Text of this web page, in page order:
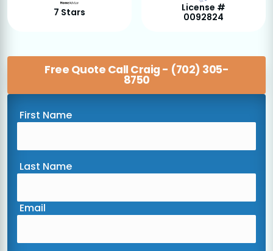
7 Stars
License #
0092824
Free Quote Call Craig - (702) 305-
8750
First Name
Last Name
Email